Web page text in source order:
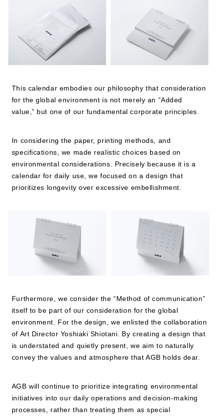
JP
This calendar embodies our philosophy that consideration
for the global environment is not merely an “Added
value,” but one of our fundamental corporate principles.
In considering the paper, printing methods, and
specifications, we made realistic choices based on
environmental considerations. Precisely because it is a
calendar for daily use, we focused on a design that
prioritizes longevity over excessive embellishment.
Furthermore, we consider the “Method of communication”
itself to be part of our consideration for the global
environment. For the design, we enlisted the collaboration
of Art Director Yoshiaki Shiotani. By creating a design that
is understated and quietly present, we aim to naturally
convey the values and atmosphere that AGB holds dear.
AGB will continue to prioritize integrating environmental
initiatives into our daily operations and decision-making
processes, rather than treating them as special